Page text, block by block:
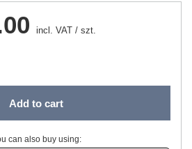
incl. VAT / szt.
Add to cart
can also buy using: